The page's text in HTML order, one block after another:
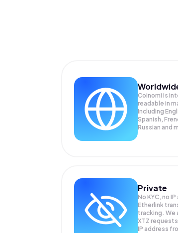
Coinomi is
readable in
Including
Spanish,
Russian and
Private
No KYC, no
Etherlink
tracking. We
XTZ requests
IP address